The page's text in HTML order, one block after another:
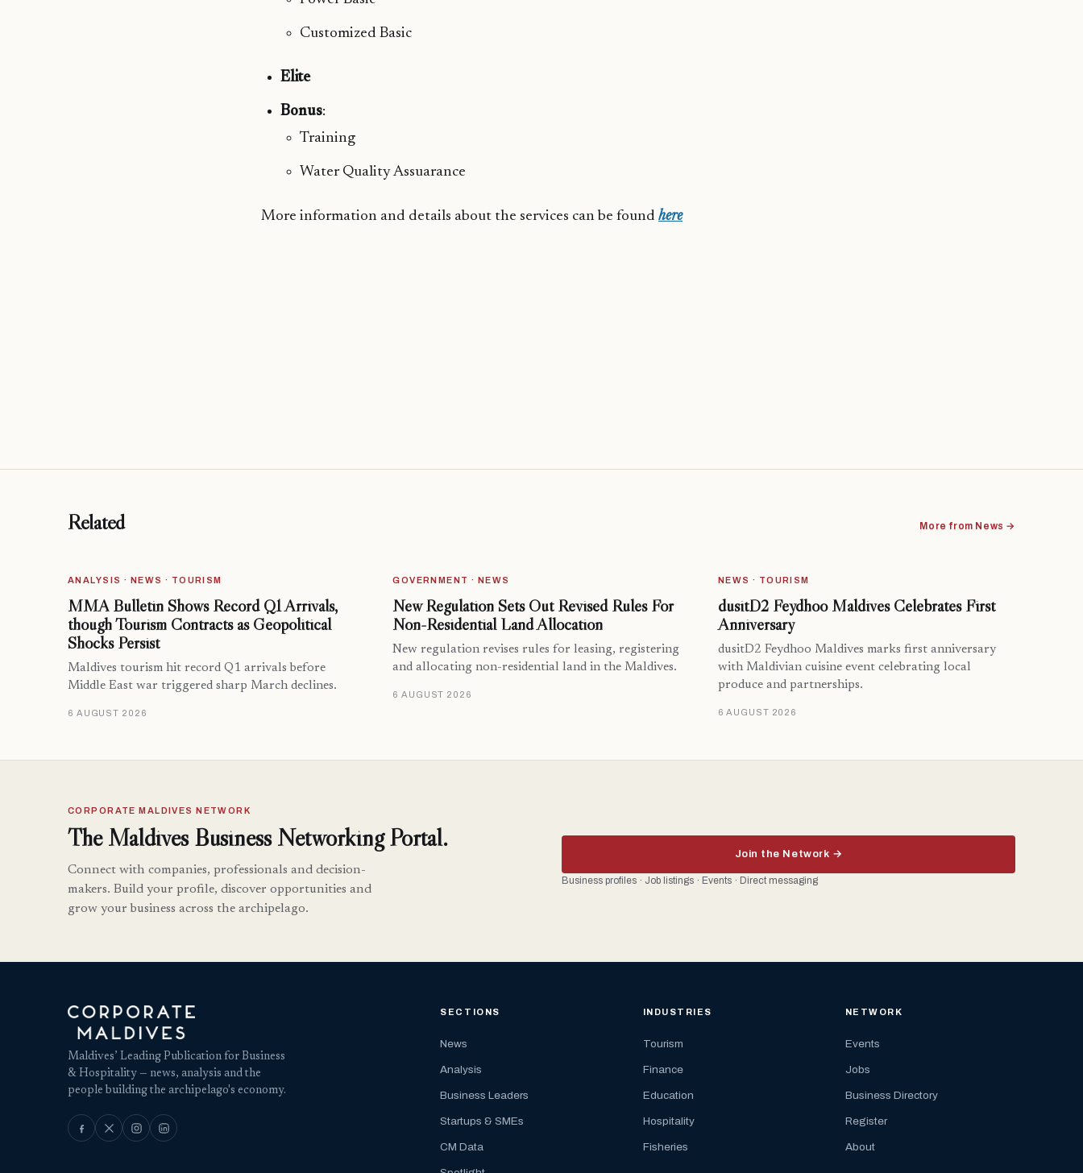
Customized Basic
Elite
Bonus:
Training
Water Quality Assuarance
More information and details about the services can be found here
Related More from News →
ANALYSIS · NEWS · TOURISM
MMA Bulletin Shows Record Q1 Arrivals,
though Tourism Contracts as Geopolitical
Shocks Persist
Maldives tourism hit record Q1 arrivals before
Middle East war triggered sharp March declines.
6 AUGUST 2026
GOVERNMENT · NEWS
New Regulation Sets Out Revised Rules For
Non-Residential Land Allocation
New regulation revises rules for leasing, registering
and allocating non-residential land in the Maldives.
6 AUGUST 2026
NEWS · TOURISM
dusitD2 Feydhoo Maldives Celebrates First
Anniversary
dusitD2 Feydhoo Maldives marks first anniversary
with Maldivian cuisine event celebrating local
produce and partnerships.
6 AUGUST 2026
CORPORATE MALDIVES NETWORK
The Maldives Business Networking Portal.
Connect with companies, professionals and decision-
makers. Build your profile, discover opportunities and
grow your business across the archipelago.
Join the Network →
Business profiles · Job listings · Events · Direct messaging
Maldives’ Leading Publication for Business
& Hospitality — news, analysis and the
people building the archipelago's economy.
SECTIONS
News
Analysis
Business Leaders
Startups & SMEs
CM Data
INDUSTRIES
Tourism
Finance
Education
Hospitality
Fisheries
NETWORK
Events
Jobs
Business Directory
Register
About